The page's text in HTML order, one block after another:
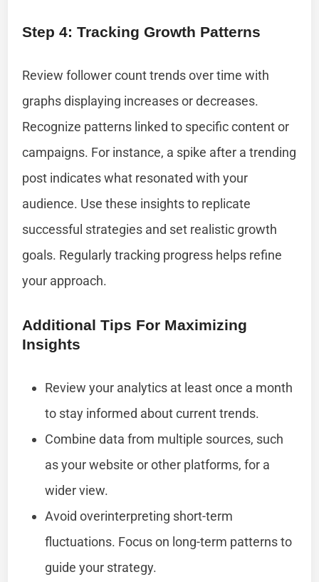
Step 4: Tracking Growth Patterns
Review follower count trends over time with
graphs displaying increases or decreases.
Recognize patterns linked to specific content or
campaigns. For instance, a spike after a trending
post indicates what resonated with your
audience. Use these insights to replicate
successful strategies and set realistic growth
goals. Regularly tracking progress helps refine
your approach.
Additional Tips For Maximizing
Insights
Review your analytics at least once a month
to stay informed about current trends.
Combine data from multiple sources, such
as your website or other platforms, for a
wider view.
Avoid overinterpreting short-term
fluctuations. Focus on long-term patterns to
guide your strategy.